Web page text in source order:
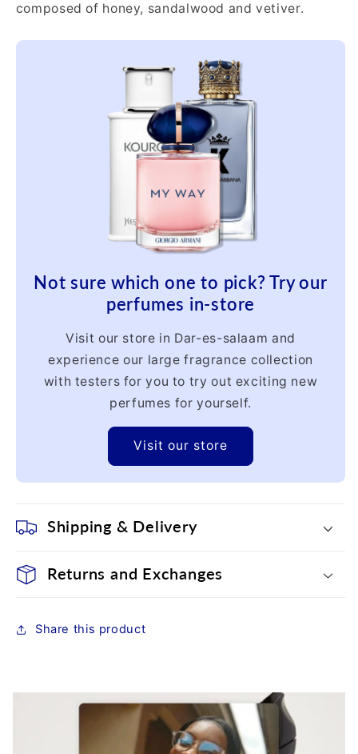
composed of honey, sandalwood and vetiver.
Not sure which one to pick? Try our
perfumes in-store
Visit our store in Dar-es-salaam and
experience our large fragrance collection
with testers for you to try out exciting new
perfumes for yourself.
Visit our store
Shipping & Delivery
Returns and Exchanges
Share this product